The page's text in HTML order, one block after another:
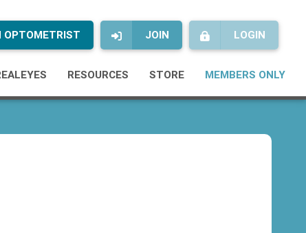
LOGIN
JOIN
OPTOMETRIST
RESOURCES STORE MEMBERS ONLY